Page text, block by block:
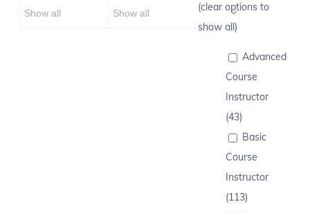
(clear options to
show all)
Advanced
Course
Instructor
(43)
Basic
Course
Instructor
(113)